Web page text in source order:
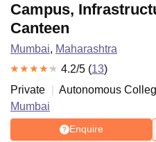
Campus,
Canteen
Mumbai, Maharashtra
4.2/5 (13)
Private
Autonomous
Mumbai
Enquire